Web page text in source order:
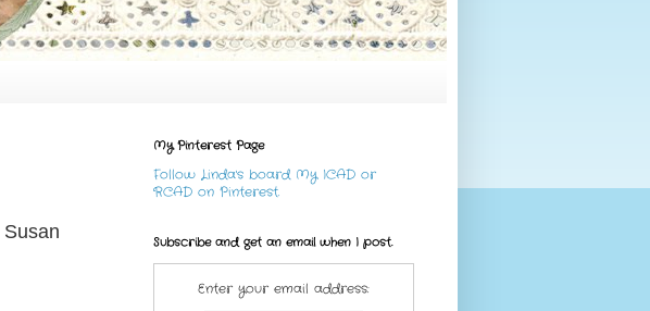
Susan
My Pinterest Page
Follow Linda's board My ICAD or
RCAD on Pinterest.
Subscribe and get an email when I post.
Enter your email address: